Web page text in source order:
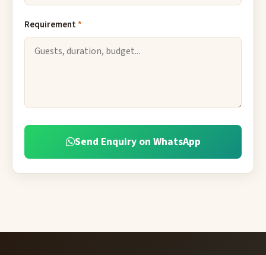
Requirement*
Send Enquiry on WhatsApp